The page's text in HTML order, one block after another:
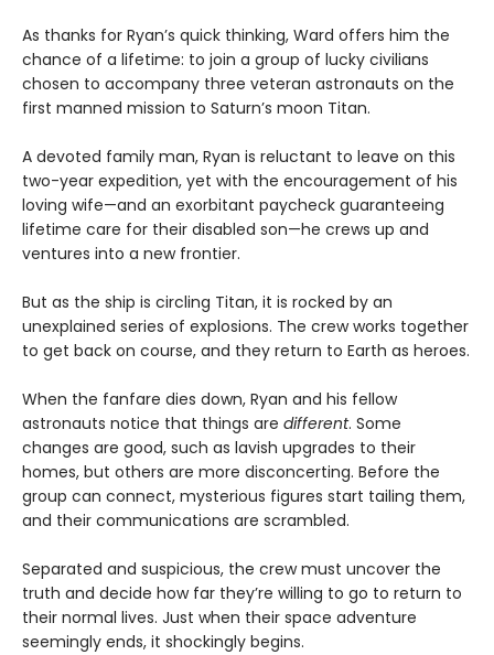
As thanks for Ryan’s quick thinking, Ward offers him the
chance of a lifetime: to join a group of lucky civilians
chosen to accompany three veteran astronauts on the
first manned mission to Saturn’s moon Titan.
A devoted family man, Ryan is reluctant to leave on this
two-year expedition, yet with the encouragement of his
loving wife—and an exorbitant paycheck guaranteeing
lifetime care for their disabled son—he crews up and
ventures into a new frontier.
But as the ship is circling Titan, it is rocked by an
unexplained series of explosions. The crew works together
to get back on course, and they return to Earth as heroes.
When the fanfare dies down, Ryan and his fellow
astronauts notice that things are different. Some
changes are good, such as lavish upgrades to their
homes, but others are more disconcerting. Before the
group can connect, mysterious figures start tailing them,
and their communications are scrambled.
Separated and suspicious, the crew must uncover the
truth and decide how far they’re willing to go to return to
their normal lives. Just when their space adventure
seemingly ends, it shockingly begins.